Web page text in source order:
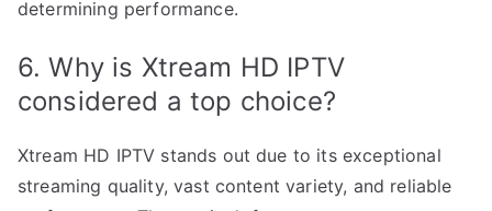
determining performance.
6. Why is Xtream HD IPTV
considered a top choice?
Xtream HD IPTV stands out due to its exceptional
streaming quality, vast content variety, and reliable